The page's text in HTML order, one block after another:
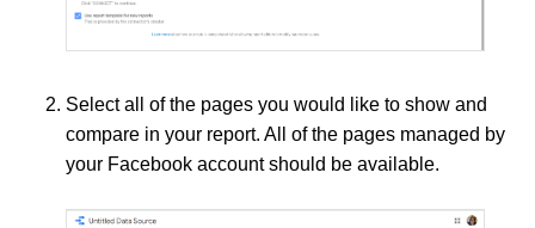
Select all of the pages you would like to show and
compare in your report. All of the pages managed by
your Facebook account should be available.